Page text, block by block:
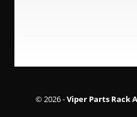
© 2026 -Viper Parts Rack